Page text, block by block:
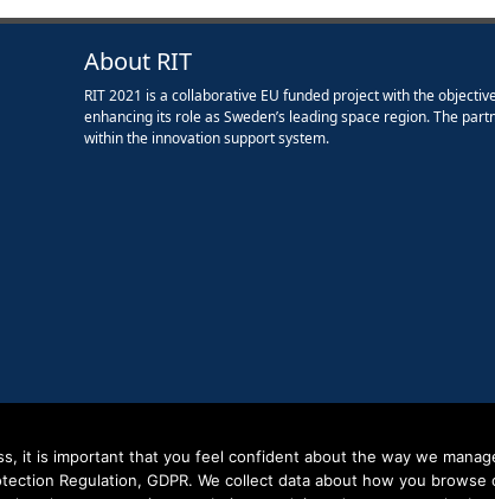
About RIT
RIT 2021 is a collaborative EU funded project with the
enhancing its role as Sweden’s leading space region. The
within the innovation support system.
it is important that you feel confident about the way we
Regulation, GDPR. We collect data about how you